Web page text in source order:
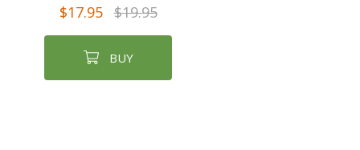
$17.95 $19.95
BUY